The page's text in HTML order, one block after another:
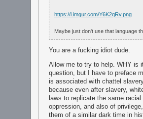
https://i.imgur.com/Y6K2qRv.png
Maybe just don't use that language
You are a fucking idiot dude.
Allow me to try to help. WHY is
question, but I have to preface
is associated with chattel
because even after slavery,
laws to replicate the same
oppression, and also of
them of a similar dark time in